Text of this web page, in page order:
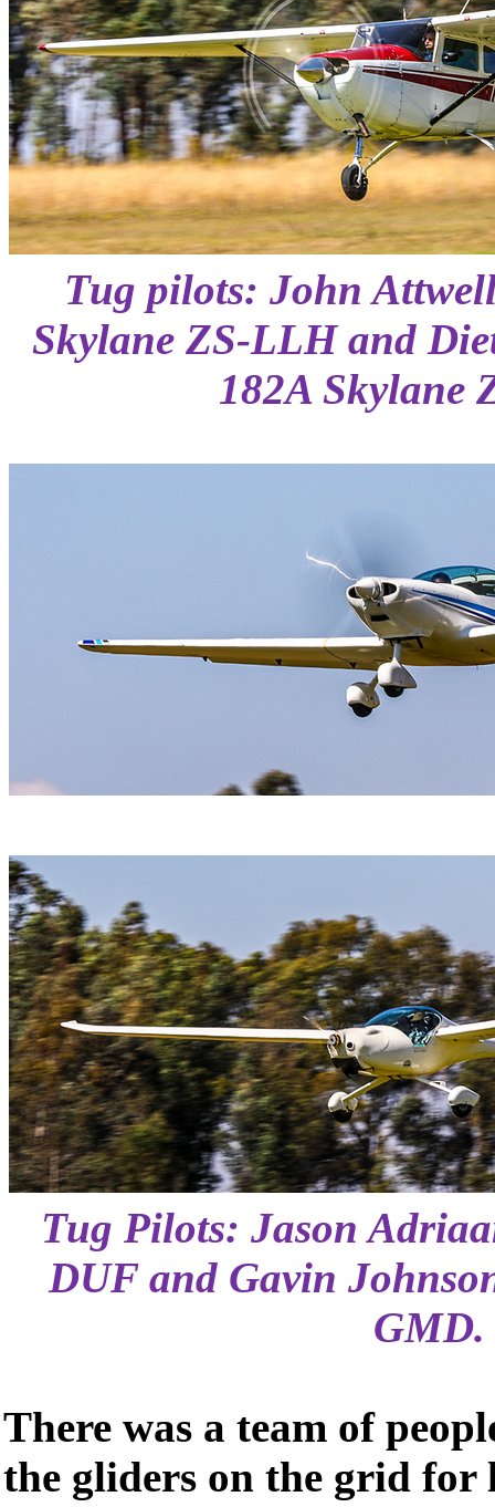
Tug pilots: John
Skylane ZS-LLH and
182A Skylane
Tug Pilots: Jason
DUF and Gavin
GMD.
There was a team of
the gliders on the grid for